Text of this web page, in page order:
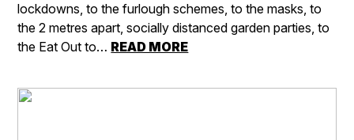
lockdowns, to the furlough schemes, to the masks, to
the 2 metres apart, socially distanced garden parties, to
the Eat Out to… READ MORE